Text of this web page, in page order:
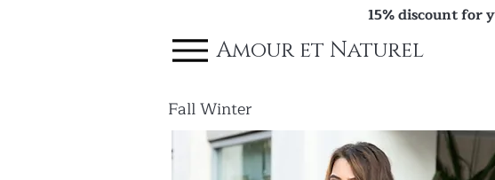
15% discount for
Amour et Naturel
Fall Winter